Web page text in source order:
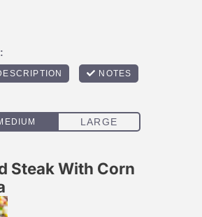
Steak With Corn